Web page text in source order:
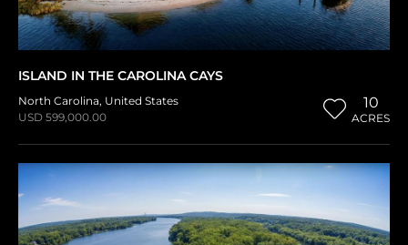
ISLAND IN THE CAROLINA CAYS
North Carolina, United States
USD 599,000.00
10
ACRES